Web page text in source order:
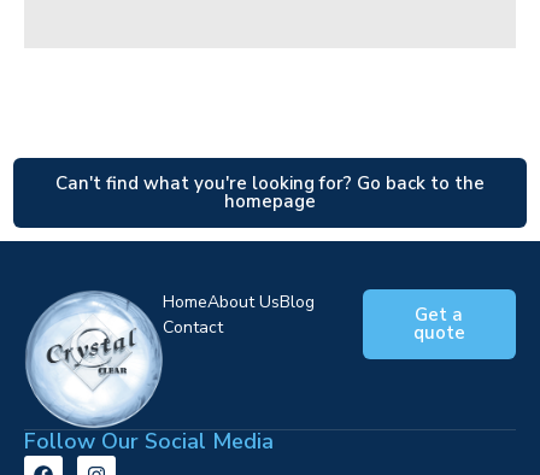
Can't find what you're looking for? Go back to the
homepage
HomeAbout UsBlog
Contact
Get a
quote
Follow Our Social Media